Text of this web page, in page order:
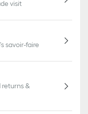
visit
savoir-faire
&